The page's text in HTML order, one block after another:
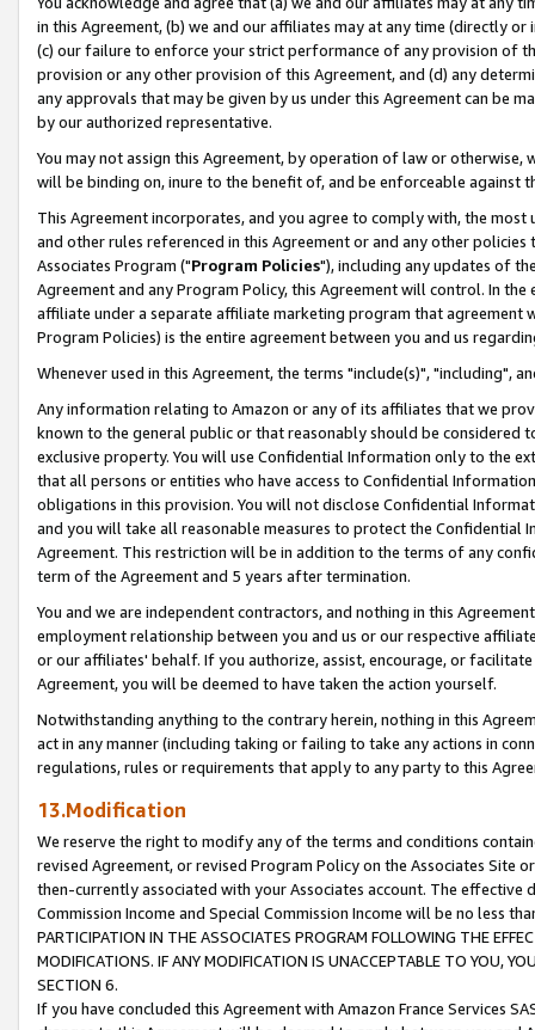
in this Agreement, (b) we and our affiliates may at any time (directly
(c) our failure to enforce your strict performance of any provision of
provision or any other provision of this Agreement, and (d) any
any approvals that may be given by us under this Agreement can be
by our authorized representative.
You may not assign this Agreement, by operation of law or
will be binding on, inure to the benefit of, and be enforceable against
This Agreement incorporates, and you agree to comply with, the
and other rules referenced in this Agreement or and any other
Associates Program ("Program Policies"), including any updates of
Agreement and any Program Policy, this Agreement will control. In
affiliate under a separate affiliate marketing program that agreement
Program Policies) is the entire agreement between you and us
Whenever used in this Agreement, the terms "include(s)", "including",
Any information relating to Amazon or any of its affiliates that we
known to the general public or that reasonably should be considered
exclusive property. You will use Confidential Information only to the
that all persons or entities who have access to Confidential
obligations in this provision. You will not disclose Confidential
and you will take all reasonable measures to protect the Confidential
Agreement. This restriction will be in addition to the terms of any
term of the Agreement and 5 years after termination.
You and we are independent contractors, and nothing in this
employment relationship between you and us or our respective
or our affiliates' behalf. If you authorize, assist, encourage, or
Agreement, you will be deemed to have taken the action yourself.
Notwithstanding anything to the contrary herein, nothing in this
act in any manner (including taking or failing to take any actions in
regulations, rules or requirements that apply to any party to this
13.Modification
We reserve the right to modify any of the terms and conditions
revised Agreement, or revised Program Policy on the Associates
then-currently associated with your Associates account. The
Commission Income and Special Commission Income will be no less
PARTICIPATION IN THE ASSOCIATES PROGRAM FOLLOWING THE
MODIFICATIONS. IF ANY MODIFICATION IS UNACCEPTABLE TO YOU,
SECTION 6.
If you have concluded this Agreement with Amazon France Services